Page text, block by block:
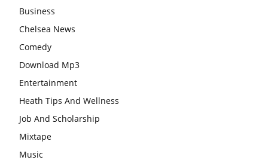
Business
Chelsea News
Comedy
Download Mp3
Entertainment
Heath Tips And Wellness
Job And Scholarship
Mixtape
Music